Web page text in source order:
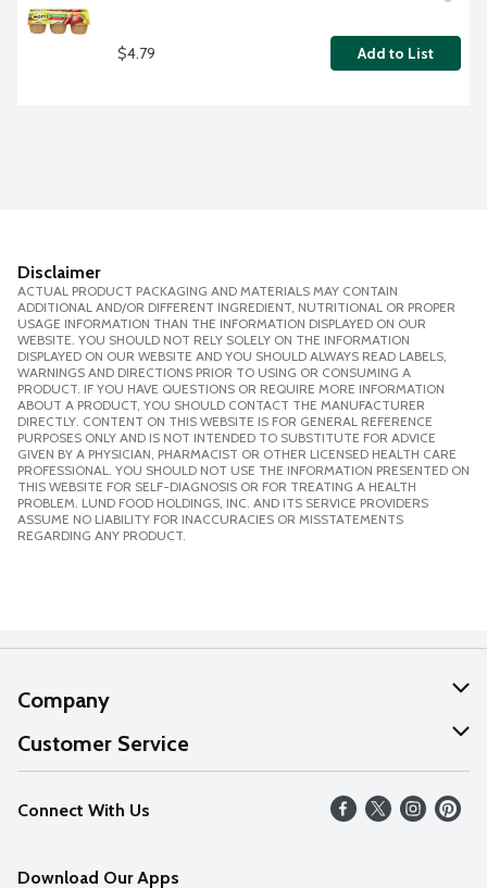
$4.79 Add to List
Disclaimer
ACTUAL PRODUCT PACKAGING AND MATERIALS MAY CONTAIN
ADDITIONAL AND/OR DIFFERENT INGREDIENT, NUTRITIONAL OR PROPER
USAGE INFORMATION THAN THE INFORMATION DISPLAYED ON OUR
WEBSITE. YOU SHOULD NOT RELY SOLELY ON THE INFORMATION
DISPLAYED ON OUR WEBSITE AND YOU SHOULD ALWAYS READ LABELS,
WARNINGS AND DIRECTIONS PRIOR TO USING OR CONSUMING A
PRODUCT. IF YOU HAVE QUESTIONS OR REQUIRE MORE INFORMATION
ABOUT A PRODUCT, YOU SHOULD CONTACT THE MANUFACTURER
DIRECTLY. CONTENT ON THIS WEBSITE IS FOR GENERAL REFERENCE
PURPOSES ONLY AND IS NOT INTENDED TO SUBSTITUTE FOR ADVICE
GIVEN BY A PHYSICIAN, PHARMACIST OR OTHER LICENSED HEALTH CARE
PROFESSIONAL. YOU SHOULD NOT USE THE INFORMATION PRESENTED ON
THIS WEBSITE FOR SELF-DIAGNOSIS OR FOR TREATING A HEALTH
PROBLEM. LUND FOOD HOLDINGS, INC. AND ITS SERVICE PROVIDERS
ASSUME NO LIABILITY FOR INACCURACIES OR MISSTATEMENTS
REGARDING ANY PRODUCT.
Company
About Us
Our Values
Careers
Customer Service
Help
FAQs
Connect With Us
Download Our Apps